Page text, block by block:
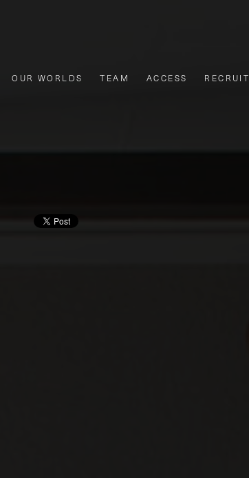
OUR WORLDS TEAM ACCESS RECRUIT